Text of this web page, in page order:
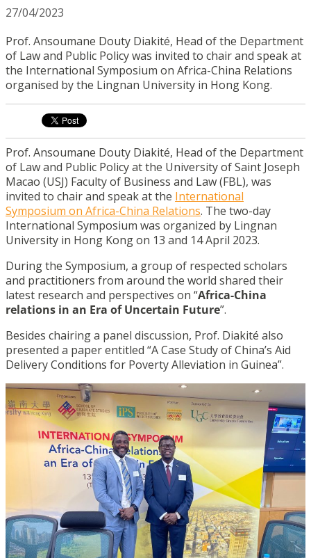
27/04/2023
Prof. Ansoumane Douty Diakité, Head of the Department
of Law and Public Policy was invited to chair and speak at
the International Symposium on Africa-China Relations
organised by the Lingnan University in Hong Kong.
Prof. Ansoumane Douty Diakité, Head of the Department
of Law and Public Policy at the University of Saint Joseph
Macao (USJ) Faculty of Business and Law (FBL), was
invited to chair and speak at the International
Symposium on Africa-China Relations. The two-day
International Symposium was organized by Lingnan
University in Hong Kong on 13 and 14 April 2023.
During the Symposium, a group of respected scholars
and practitioners from around the world shared their
latest research and perspectives on “Africa-China
relations in an Era of Uncertain Future”.
Besides chairing a panel discussion, Prof. Diakité also
presented a paper entitled “A Case Study of China’s Aid
Delivery Conditions for Poverty Alleviation in Guinea”.